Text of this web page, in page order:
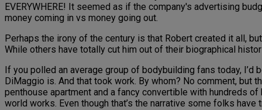
Perhaps the irony of the century is that Robert created it all,
While others have totally cut him out of their biographical
If you polled an average group of bodybuilding fans today, I’d
DiMaggio is. And that took work. By whom? No comment, but
penthouse apartment and a fancy convertible with hundreds
world works. Even though that’s the narrative some folks